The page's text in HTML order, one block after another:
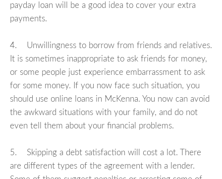
payday loan will be a good idea to cover your extra
payments.
4. Unwillingness to borrow from friends and relatives.
It is sometimes inappropriate to ask friends for money,
or some people just experience embarrassment to ask
for some money. If you now face such situation, you
should use online loans in McKenna. You now can avoid
the awkward situations with your family, and do not
even tell them about your financial problems.
5. Skipping a debt satisfaction will cost a lot. There
are different types of the agreement with a lender.